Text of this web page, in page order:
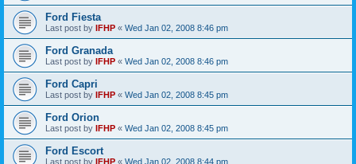
Ford Fiesta
Last post by IFHP « Wed Jan 02, 2008 8:46 pm
Ford Granada
Last post by IFHP « Wed Jan 02, 2008 8:46 pm
Ford Capri
Last post by IFHP « Wed Jan 02, 2008 8:45 pm
Ford Orion
Last post by IFHP « Wed Jan 02, 2008 8:45 pm
Ford Escort
Last post by IFHP « Wed Jan 02, 2008 8:44 pm